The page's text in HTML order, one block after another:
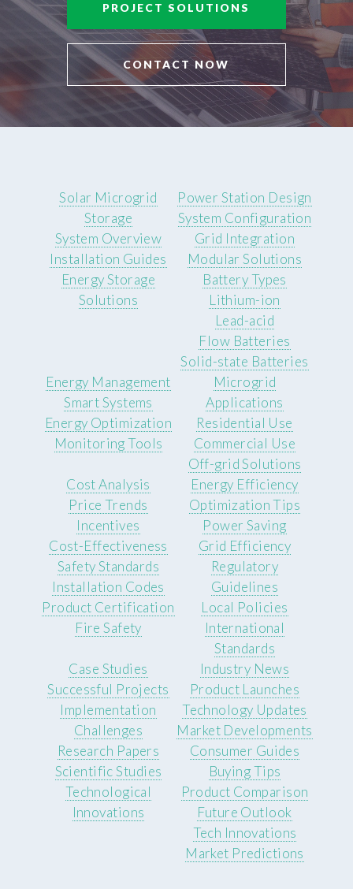
PROJECT SOLUTIONS
CONTACT NOW
Solar Microgrid
Storage
System Overview
Installation Guides
Energy Storage
Solutions
Power Station Design
System Configuration
Grid Integration
Modular Solutions
Battery Types
Lithium-ion
Lead-acid
Flow Batteries
Solid-state Batteries
Energy Management
Smart Systems
Energy Optimization
Monitoring Tools
Microgrid
Applications
Residential Use
Commercial Use
Off-grid Solutions
Cost Analysis
Price Trends
Incentives
Cost-Effectiveness
Energy Efficiency
Optimization Tips
Power Saving
Grid Efficiency
Safety Standards
Installation Codes
Product Certification
Fire Safety
Regulatory
Guidelines
Local Policies
International
Standards
Case Studies
Successful Projects
Implementation
Challenges
Industry News
Product Launches
Technology Updates
Market Developments
Research Papers
Scientific Studies
Technological
Innovations
Consumer Guides
Buying Tips
Product Comparison
Future Outlook
Tech Innovations
Market Predictions